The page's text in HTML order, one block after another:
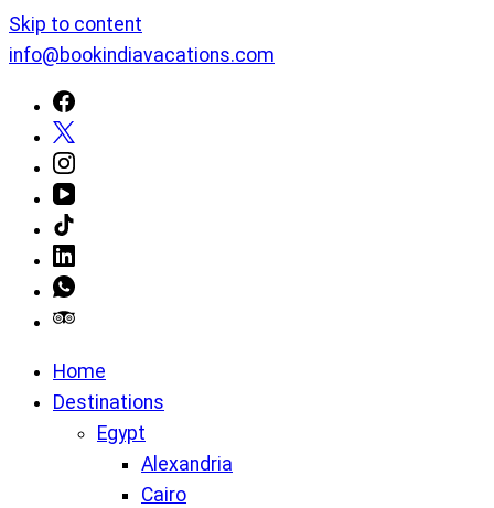
Skip to content
info@bookindiavacations.com
Home
Destinations
Egypt
Alexandria
Cairo